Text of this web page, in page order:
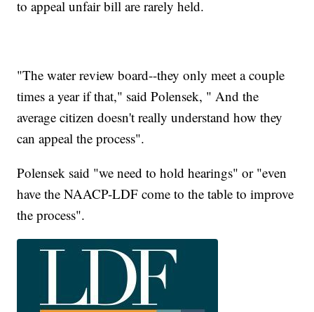
to appeal unfair bill are rarely held.
"The water review board--they only meet a couple
times a year if that," said Polensek, " And the
average citizen doesn't really understand how they
can appeal the process".
Polensek said "we need to hold hearings" or "even
have the NAACP-LDF come to the table to improve
the process".